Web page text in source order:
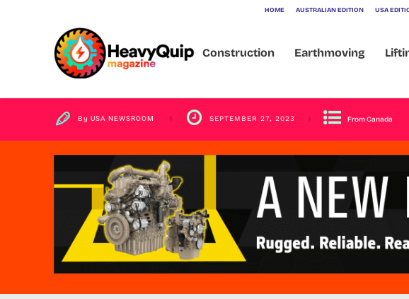
HOME AUSTRALIAN EDITION USA
Construction Earthmoving
Recycling Unveil
By USA NEWSROOM SEPTEMBER 27, 2023 From Canada